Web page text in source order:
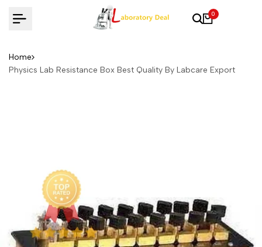
0
Home
Physics Lab Resistance Box Best Quality By Labcare Export